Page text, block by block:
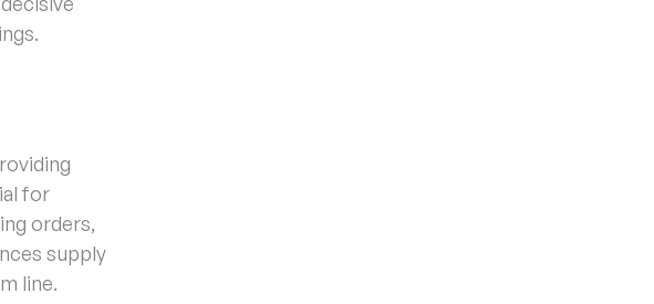
for
orders,
supply
line.